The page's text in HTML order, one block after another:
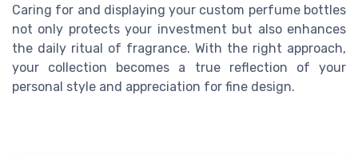
Caring for and displaying your custom perfume bottles
not only protects your investment but also enhances
the daily ritual of fragrance. With the right approach,
your collection becomes a true reflection of your
personal style and appreciation for fine design.